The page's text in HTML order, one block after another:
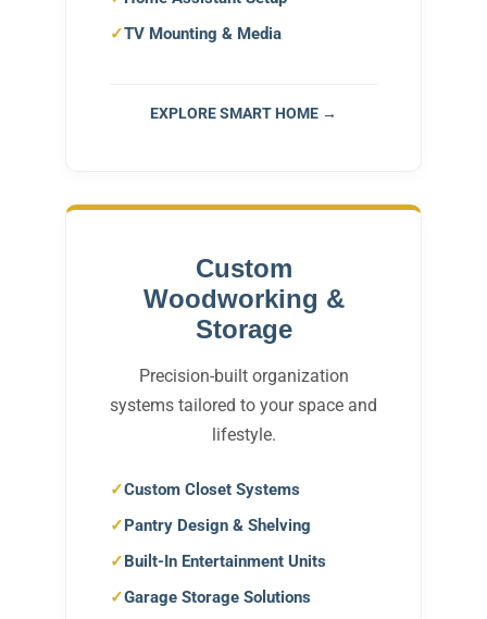
TV Mounting & Media
EXPLORE SMART HOME →
Custom
Woodworking &
Storage
Precision-built organization
systems tailored to your space and
lifestyle.
Custom Closet Systems
Pantry Design & Shelving
Built-In Entertainment Units
Garage Storage Solutions